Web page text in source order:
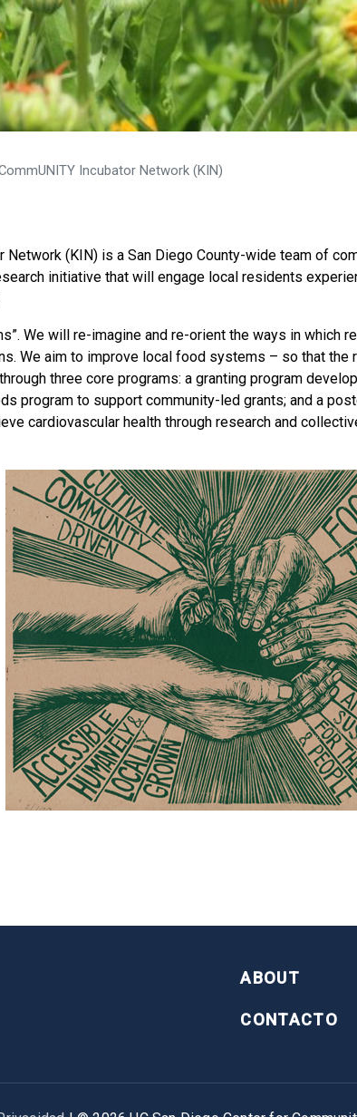
Incubator Network (KIN)
Network (KIN) is a San Diego County-wide team of
initiative that will engage local residents
We will re-imagine and re-orient the ways in which
We aim to improve local food systems – so that the
three core programs: a granting program
program to support community-led grants; and a
cardiovascular health through research and
ABOUT
CONTACTO